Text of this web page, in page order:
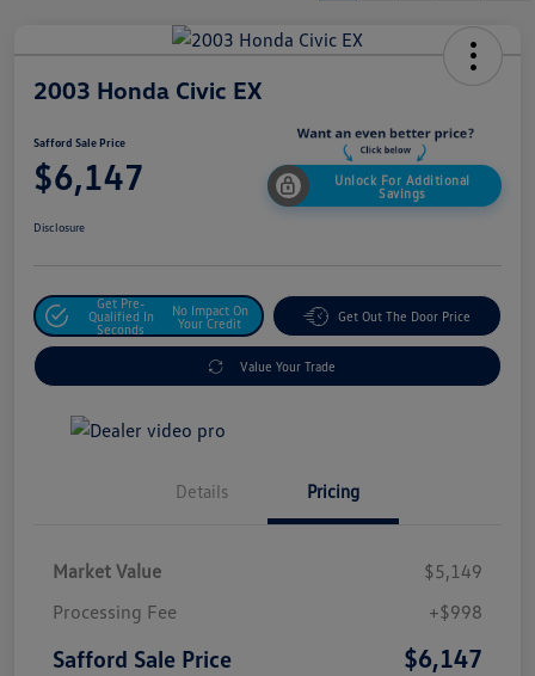
2003 Honda Civic EX
Safford Sale Price
$6,147
Unlock For Additional
Savings
Disclosure
Get Pre-
Qualified In
Seconds
No Impact On
Your Credit
Get Out The Door Price
Value Your Trade
Details Pricing
Market Value
$5,149
Processing Fee
+$998
Safford Sale Price $6,147